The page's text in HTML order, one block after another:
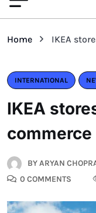
Home IKEA
INTERNATIONAL
IKEA
commerce
BYARYAN
0 COMMENTS